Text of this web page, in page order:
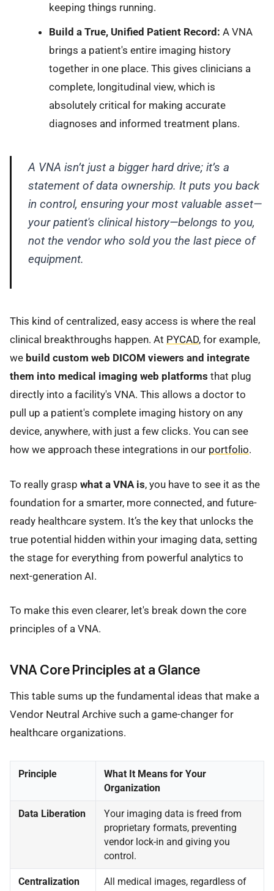
keeping things running.
Build a True, Unified Patient Record: A VNA
brings a patient's entire imaging history
together in one place. This gives clinicians a
complete, longitudinal view, which is
absolutely critical for making accurate
diagnoses and informed treatment plans.
A VNA isn’t just a bigger hard drive; it’s a
statement of data ownership. It puts you back
in control, ensuring your most valuable asset—
your patient's clinical history—belongs to you,
not the vendor who sold you the last piece of
equipment.
This kind of centralized, easy access is where the real
clinical breakthroughs happen. At PYCAD, for example,
we build custom web DICOM viewers and integrate
them into medical imaging web platforms that plug
directly into a facility's VNA. This allows a doctor to
pull up a patient's complete imaging history on any
device, anywhere, with just a few clicks. You can see
how we approach these integrations in our portfolio.
To really grasp what a VNA is, you have to see it as the
foundation for a smarter, more connected, and future-
ready healthcare system. It’s the key that unlocks the
true potential hidden within your imaging data, setting
the stage for everything from powerful analytics to
next-generation AI.
To make this even clearer, let's break down the core
principles of a VNA.
VNA Core Principles at a Glance
This table sums up the fundamental ideas that make a
Vendor Neutral Archive such a game-changer for
healthcare organizations.
Principle
What It Means for Your
Organization
Data Liberation
Your imaging data is freed from
proprietary formats, preventing
vendor lock-in and giving you
control.
Centralization
All medical images, regardless of